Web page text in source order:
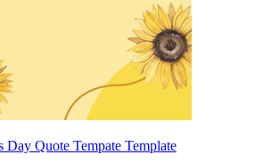
Day Quote Tempate Template